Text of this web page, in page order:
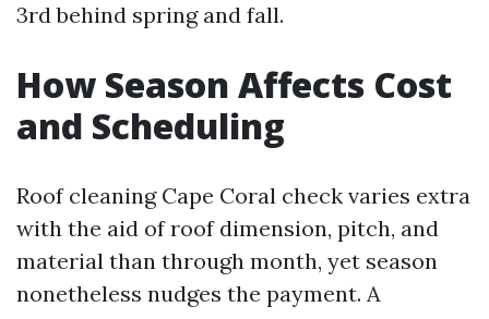
3rd behind spring and fall.
How Season Affects Cost
and Scheduling
Roof cleaning Cape Coral check varies extra
with the aid of roof dimension, pitch, and
material than through month, yet season
nonetheless nudges the payment. A